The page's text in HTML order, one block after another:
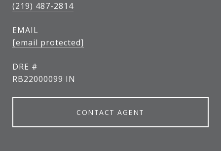
(219) 487-2814
EMAIL
[email protected]
DRE #
RB22000099 IN
CONTACT AGENT